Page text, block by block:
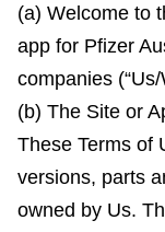
(a) Welcome to
app for Pfizer
companies (“Us/
(b) The Site or
These Terms of
versions, parts
owned by Us.